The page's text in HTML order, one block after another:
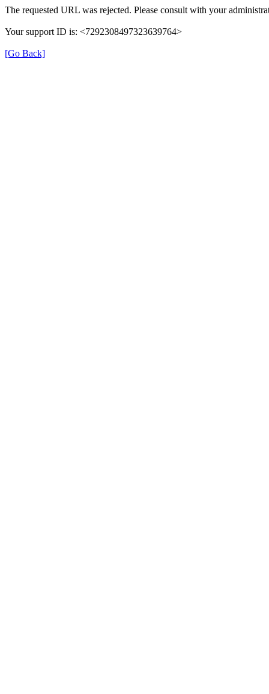
The requested URL was rejected. Please consult with your
Your support ID is: <7292308497323639764>
[Go Back]